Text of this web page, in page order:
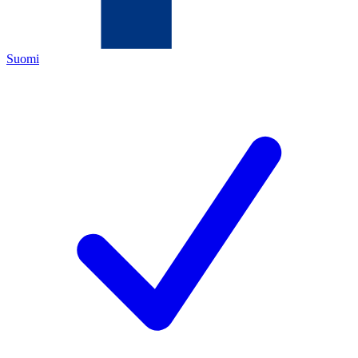
Suomi